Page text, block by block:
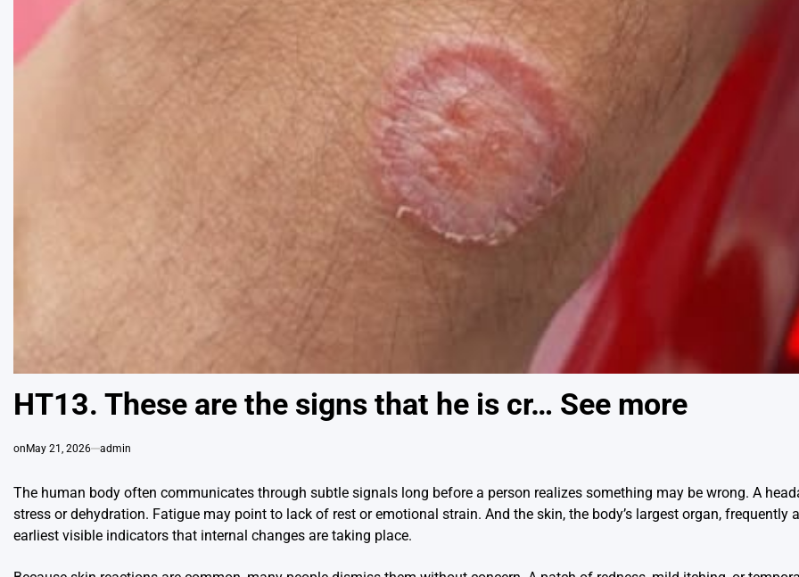
HT13. These are the signs that he is cr… See more
on May 21, 2026 admin
The human body often communicates through subtle signals long before a person realizes something may be wrong. A
stress or dehydration. Fatigue may point to lack of rest or emotional strain. And the skin, the body’s largest organ, frequently
earliest visible indicators that internal changes are taking place.